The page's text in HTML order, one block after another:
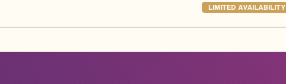
LIMITED AVAILABILITY